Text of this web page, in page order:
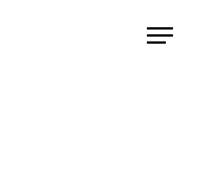
Menu